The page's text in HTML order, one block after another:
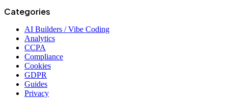
Categories
AI Builders / Vibe Coding
Analytics
CCPA
Compliance
Cookies
GDPR
Guides
Privacy